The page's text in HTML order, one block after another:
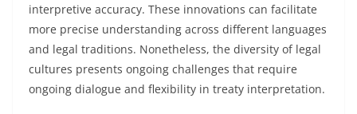
interpretive accuracy. These innovations can facilitate
more precise understanding across different languages
and legal traditions. Nonetheless, the diversity of legal
cultures presents ongoing challenges that require
ongoing dialogue and flexibility in treaty interpretation.